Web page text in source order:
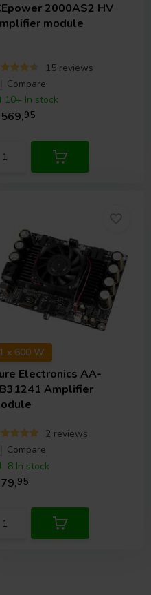
2000AS2 HV
module
15 reviews
Compare
10+ In stock
95
1 x 600 W
ElectronicsAA-
Amplifier
2 reviews
Compare
8 In stock
95